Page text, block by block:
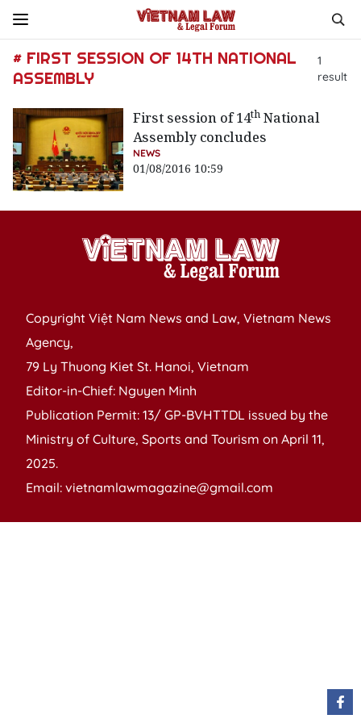
# FIRST SESSION OF 14TH NATIONAL
ASSEMBLY
1
result
First session of 14th National
Assembly concludes
NEWS
01/08/2016 10:59
Copyright Việt Nam News and Law, Vietnam News
Agency,
79 Ly Thuong Kiet St. Hanoi, Vietnam
Editor-in-Chief: Nguyen Minh
Publication Permit: 13/ GP-BVHTTDL issued by the
Ministry of Culture, Sports and Tourism on April 11,
2025.
Email: vietnamlawmagazine@gmail.com